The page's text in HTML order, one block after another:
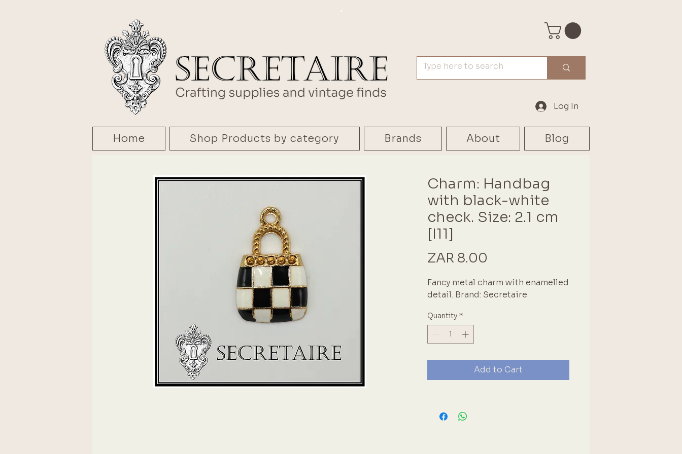
.
Log In
Home Shop Products by category Brands About Blog
Charm: Handbag
with black-white
check. Size: 2.1 cm
[I11]
ZAR 8.00
Fancy metal charm with enamelled
detail. Brand: Secretaire
Quantity *
Add to Cart